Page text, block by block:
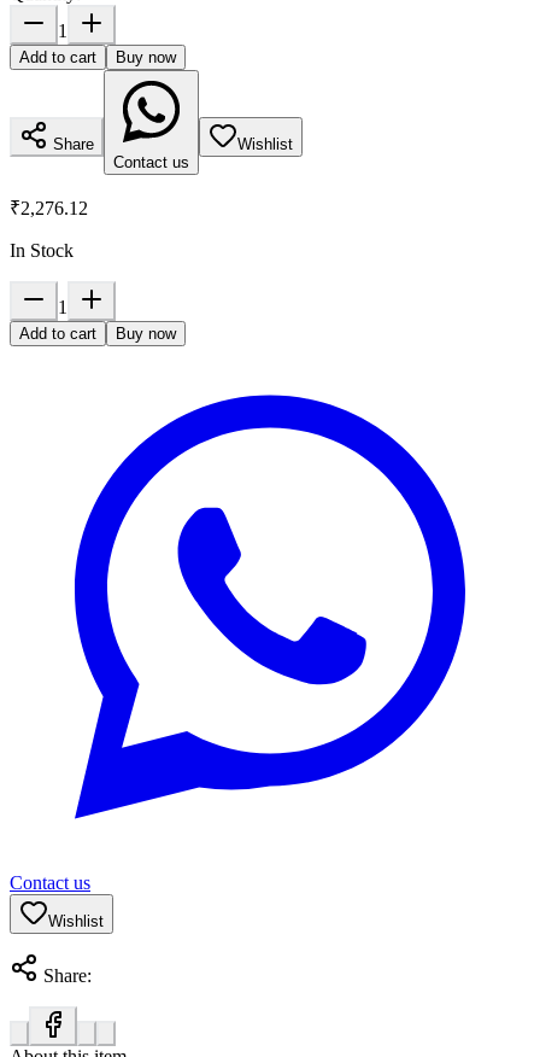
1
Add to cart Buy now
Share
Contact us
Wishlist
₹2,276.12
In Stock
1
Add to cart Buy now
Contact us
Wishlist
Share: